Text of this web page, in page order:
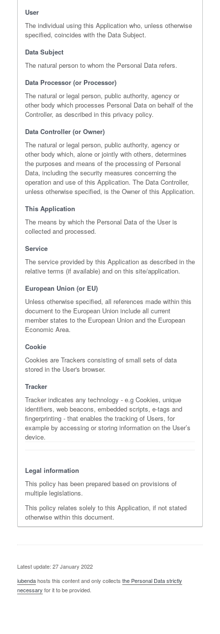
User
The individual using this Application who, unless otherwise
specified, coincides with the Data Subject.
Data Subject
The natural person to whom the Personal Data refers.
Data Processor (or Processor)
The natural or legal person, public authority, agency or
other body which processes Personal Data on behalf of the
Controller, as described in this privacy policy.
Data Controller (or Owner)
The natural or legal person, public authority, agency or
other body which, alone or jointly with others, determines
the purposes and means of the processing of Personal
Data, including the security measures concerning the
operation and use of this Application. The Data Controller,
unless otherwise specified, is the Owner of this Application.
This Application
The means by which the Personal Data of the User is
collected and processed.
Service
The service provided by this Application as described in the
relative terms (if available) and on this site/application.
European Union (or EU)
Unless otherwise specified, all references made within this
document to the European Union include all current
member states to the European Union and the European
Economic Area.
Cookie
Cookies are Trackers consisting of small sets of data
stored in the User's browser.
Tracker
Tracker indicates any technology - e.g Cookies, unique
identifiers, web beacons, embedded scripts, e-tags and
fingerprinting - that enables the tracking of Users, for
example by accessing or storing information on the User’s
device.
Legal information
This policy has been prepared based on provisions of
multiple legislations.
This policy relates solely to this Application, if not stated
otherwise within this document.
Latest update: 27 January 2022
iubendahosts this content and only collects the Personal Data strictly
necessary for it to be provided.